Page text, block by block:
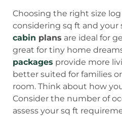
Choosing the right size
considering sq ft and your
cabin plans are ideal for
great for tiny home
packages provide more
better suited for families
room. Think about how
Consider the number of
assess your sq ft